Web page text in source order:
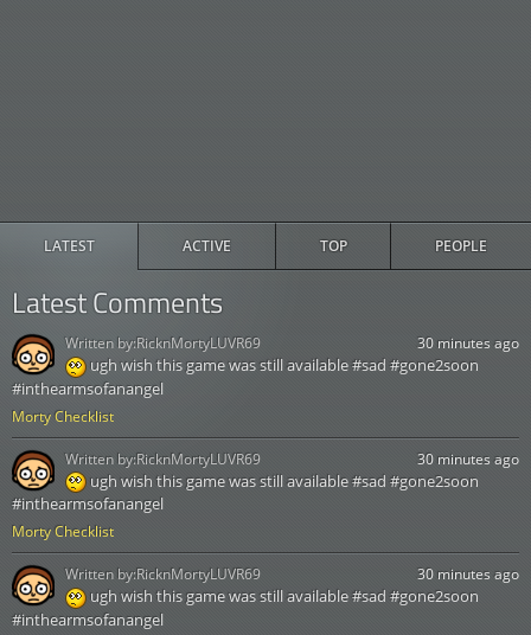
LATEST ACTIVE TOP PEOPLE
Latest Comments
Morty Checklist
30 minutes ago
ugh wish this game was still available #sad #gone2soon
#inthearmsofanangel
Written by:RicknMortyLUVR69
Morty Checklist
30 minutes ago
ugh wish this game was still available #sad #gone2soon
#inthearmsofanangel
Written by:RicknMortyLUVR69
30 minutes ago
ugh wish this game was still available #sad #gone2soon
#inthearmsofanangel
Written by:RicknMortyLUVR69